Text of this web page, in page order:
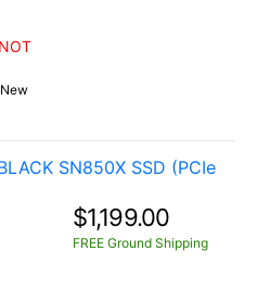
New
SN850X SSD (PCIe
$1,199.00
FREE Ground Shipping